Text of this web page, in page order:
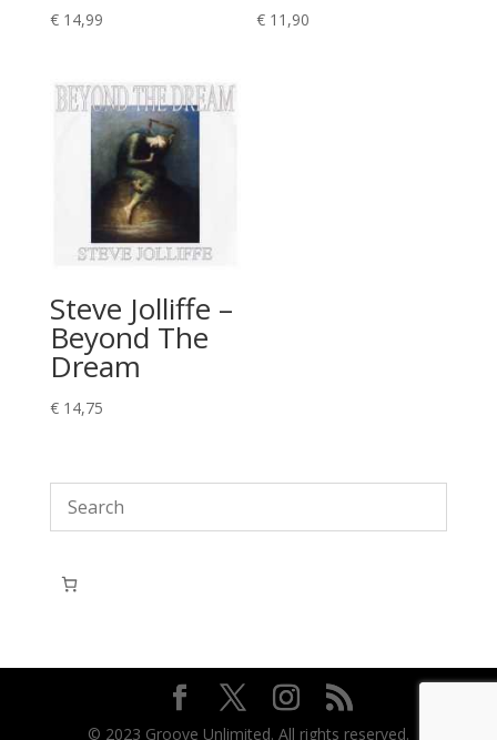
€14,99 € 11,90
Steve Jolliffe –
Beyond The
Dream
€14,75
© 2023 Groove Unlimited. All rights reserved.